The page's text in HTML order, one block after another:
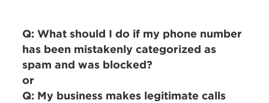
Q: What should I do if my phone number
has been mistakenly categorized as
spam and was blocked?
or
Q: My business makes legitimate calls